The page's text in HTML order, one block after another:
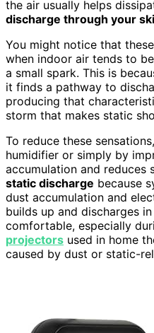
the air usually helps
discharge through your
You might notice that
when indoor air tends to
a small spark. This is
it finds a pathway to
producing that
storm that makes static
To reduce these
humidifier or simply by
accumulation and reduces
static discharge because
dust accumulation and
builds up and discharges
comfortable, especially
projectors used in home
caused by dust or static-